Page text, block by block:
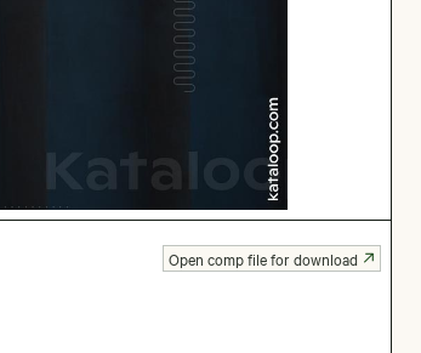
Open comp file for download